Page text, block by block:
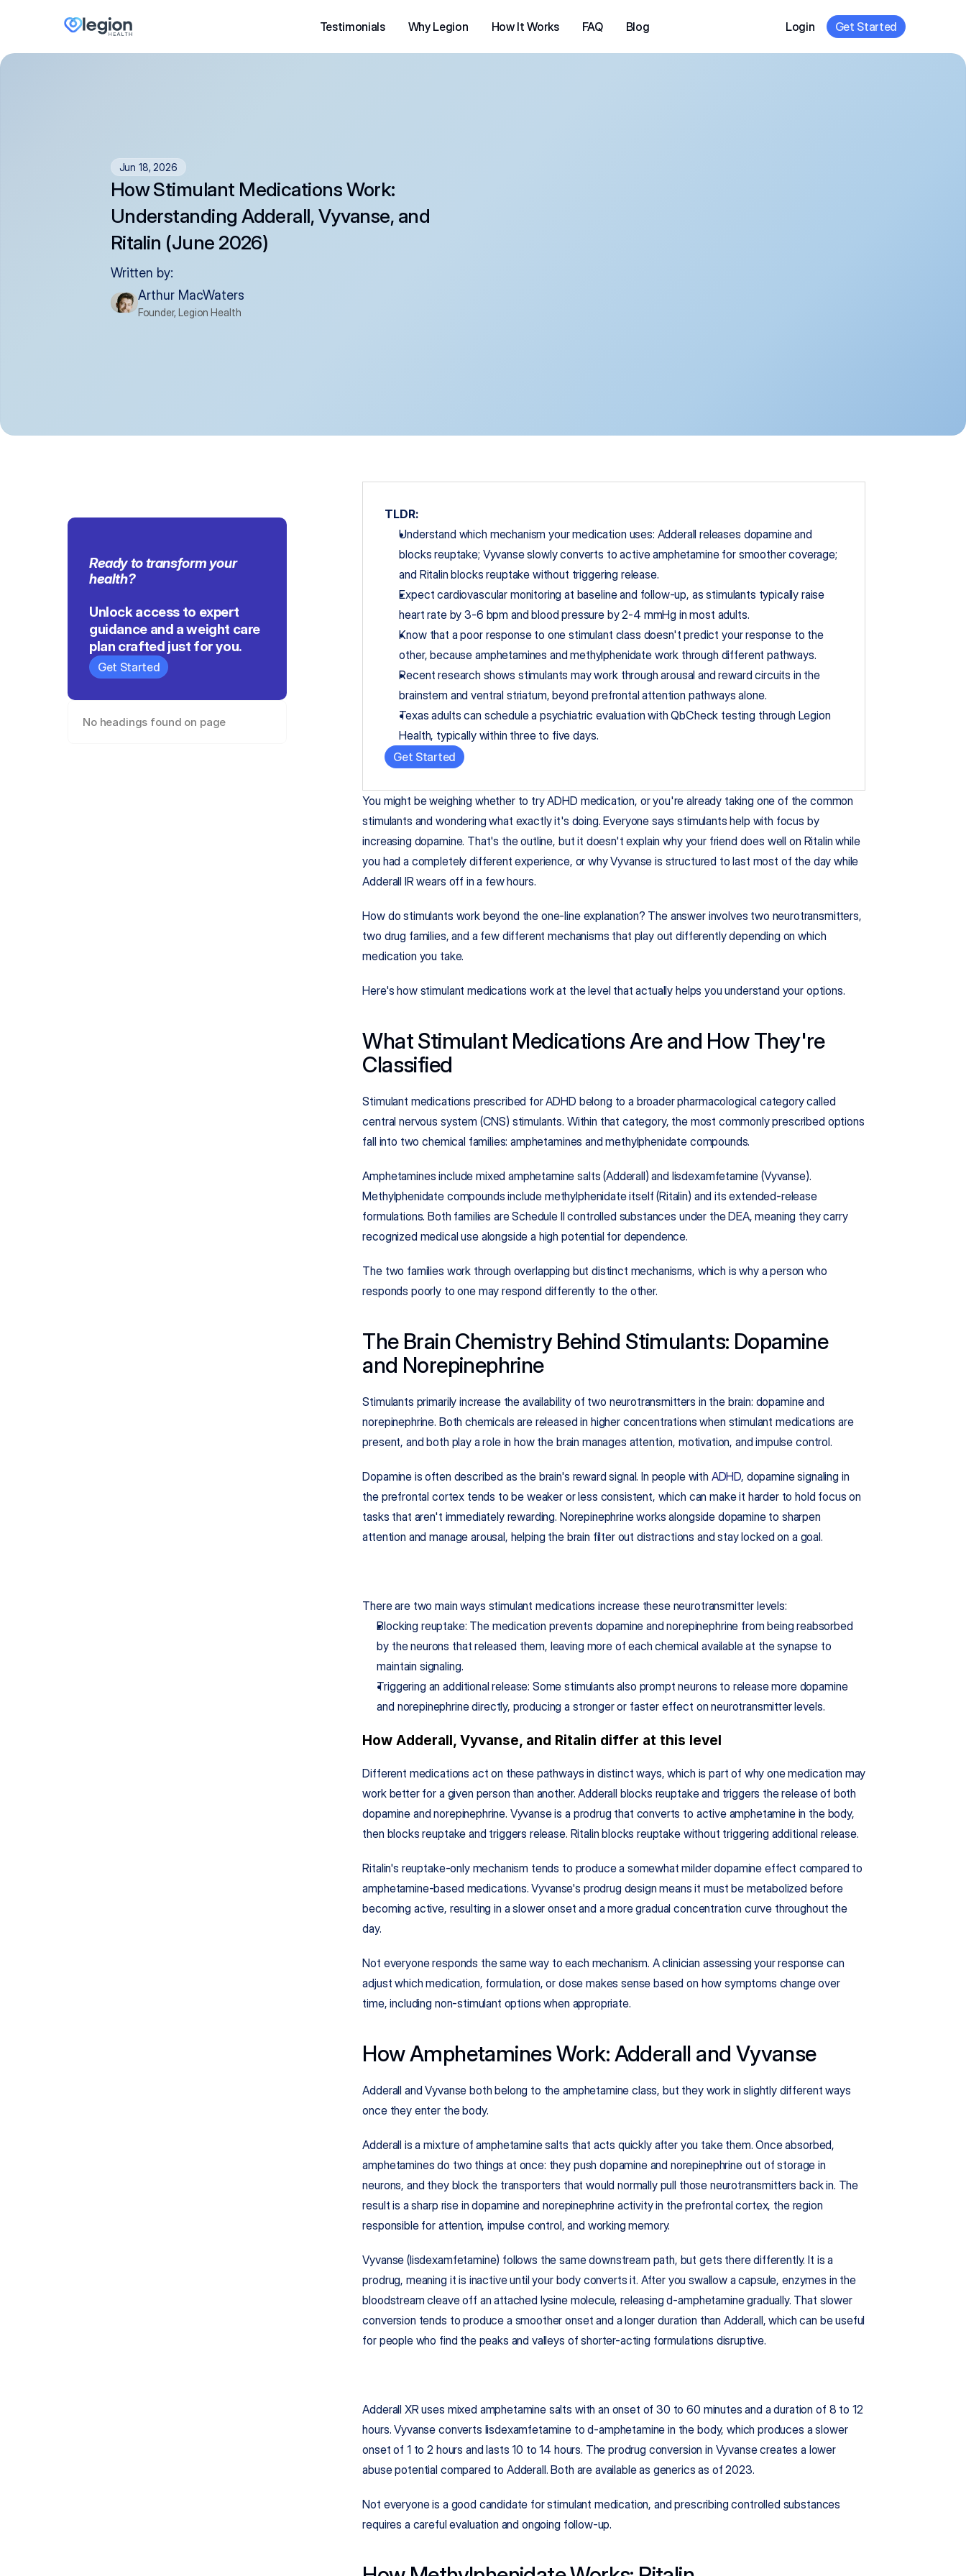
Testimonials Why Legion How It Works FAQ Blog Login Get Started
Jun 18, 2026
How Stimulant Medications Work:
Understanding Adderall, Vyvanse, and
Ritalin (June 2026)
Written by:
Arthur MacWaters
Founder, Legion Health
Ready to transform your
health?
Unlock access to expert
guidance and a weight care
plan crafted just for you.
Get Started
No headings found on page
TLDR:
Understand which mechanism your medication uses: Adderall releases dopamine and
blocks reuptake; Vyvanse slowly converts to active amphetamine for smoother coverage;
and Ritalin blocks reuptake without triggering release.
Expect cardiovascular monitoring at baseline and follow-up, as stimulants typically raise
heart rate by 3-6 bpm and blood pressure by 2-4 mmHg in most adults.
Know that a poor response to one stimulant class doesn't predict your response to the
other, because amphetamines and methylphenidate work through different pathways.
Recent research shows stimulants may work through arousal and reward circuits in the
brainstem and ventral striatum, beyond prefrontal attention pathways alone.
Texas adults can schedule a psychiatric evaluation with QbCheck testing through Legion
Health, typically within three to five days.
Get Started
You might be weighing whether to try ADHD medication, or you're already taking one of the common
stimulants and wondering what exactly it's doing. Everyone says stimulants help with focus by
increasing dopamine. That's the outline, but it doesn't explain why your friend does well on Ritalin while
you had a completely different experience, or why Vyvanse is structured to last most of the day while
Adderall IR wears off in a few hours.
How do stimulants work beyond the one-line explanation? The answer involves two neurotransmitters,
two drug families, and a few different mechanisms that play out differently depending on which
medication you take.
Here's how stimulant medications work at the level that actually helps you understand your options.
What Stimulant Medications Are and How They're
Classified
Stimulant medications prescribed for ADHD belong to a broader pharmacological category called
central nervous system (CNS) stimulants. Within that category, the most commonly prescribed options
fall into two chemical families: amphetamines and methylphenidate compounds.
Amphetamines include mixed amphetamine salts (Adderall) and lisdexamfetamine (Vyvanse).
Methylphenidate compounds include methylphenidate itself (Ritalin) and its extended-release
formulations. Both families are Schedule II controlled substances under the DEA, meaning they carry
recognized medical use alongside a high potential for dependence.
The two families work through overlapping but distinct mechanisms, which is why a person who
responds poorly to one may respond differently to the other.
The Brain Chemistry Behind Stimulants: Dopamine
and Norepinephrine
Stimulants primarily increase the availability of two neurotransmitters in the brain: dopamine and
norepinephrine. Both chemicals are released in higher concentrations when stimulant medications are
present, and both play a role in how the brain manages attention, motivation, and impulse control.
Dopamine is often described as the brain's reward signal. In people with ADHD, dopamine signaling in
the prefrontal cortex tends to be weaker or less consistent, which can make it harder to hold focus on
tasks that aren't immediately rewarding. Norepinephrine works alongside dopamine to sharpen
attention and manage arousal, helping the brain filter out distractions and stay locked on a goal.
There are two main ways stimulant medications increase these neurotransmitter levels:
Blocking reuptake: The medication prevents dopamine and norepinephrine from being reabsorbed
by the neurons that released them, leaving more of each chemical available at the synapse to
maintain signaling.
Triggering an additional release: Some stimulants also prompt neurons to release more dopamine
and norepinephrine directly, producing a stronger or faster effect on neurotransmitter levels.
How Adderall, Vyvanse, and Ritalin differ at this level
Different medications act on these pathways in distinct ways, which is part of why one medication may
work better for a given person than another. Adderall blocks reuptake and triggers the release of both
dopamine and norepinephrine. Vyvanse is a prodrug that converts to active amphetamine in the body,
then blocks reuptake and triggers release. Ritalin blocks reuptake without triggering additional release.
Ritalin's reuptake-only mechanism tends to produce a somewhat milder dopamine effect compared to
amphetamine-based medications. Vyvanse's prodrug design means it must be metabolized before
becoming active, resulting in a slower onset and a more gradual concentration curve throughout the
day.
Not everyone responds the same way to each mechanism. A clinician assessing your response can
adjust which medication, formulation, or dose makes sense based on how symptoms change over
time, including non-stimulant options when appropriate.
How Amphetamines Work: Adderall and Vyvanse
Adderall and Vyvanse both belong to the amphetamine class, but they work in slightly different ways
once they enter the body.
Adderall is a mixture of amphetamine salts that acts quickly after you take them. Once absorbed,
amphetamines do two things at once: they push dopamine and norepinephrine out of storage in
neurons, and they block the transporters that would normally pull those neurotransmitters back in. The
result is a sharp rise in dopamine and norepinephrine activity in the prefrontal cortex, the region
responsible for attention, impulse control, and working memory.
Vyvanse (lisdexamfetamine) follows the same downstream path, but gets there differently. It is a
prodrug, meaning it is inactive until your body converts it. After you swallow a capsule, enzymes in the
bloodstream cleave off an attached lysine molecule, releasing d-amphetamine gradually. That slower
conversion tends to produce a smoother onset and a longer duration than Adderall, which can be useful
for people who find the peaks and valleys of shorter-acting formulations disruptive.
Adderall XR uses mixed amphetamine salts with an onset of 30 to 60 minutes and a duration of 8 to 12
hours. Vyvanse converts lisdexamfetamine to d-amphetamine in the body, which produces a slower
onset of 1 to 2 hours and lasts 10 to 14 hours. The prodrug conversion in Vyvanse creates a lower
abuse potential compared to Adderall. Both are available as generics as of 2023.
Not everyone is a good candidate for stimulant medication, and prescribing controlled substances
requires a careful evaluation and ongoing follow-up.